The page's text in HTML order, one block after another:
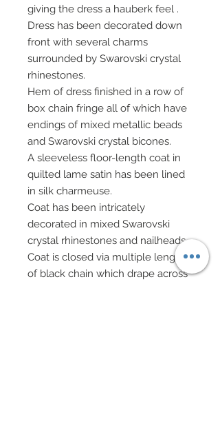
giving the dress a hauberk feel .
Dress has been decorated down
front with several charms
surrounded by Swarovski crystal
rhinestones.
Hem of dress finished in a row of
box chain fringe all of which have
endings of mixed metallic beads
and Swarovski crystal bicones.
A sleeveless floor-length coat in
quilted lame satin has been lined
in silk charmeuse.
Coat has been intricately
decorated in mixed Swarovski
crystal rhinestones and nailheads.
Coat is closed via multiple lengths
of black chain which drape across